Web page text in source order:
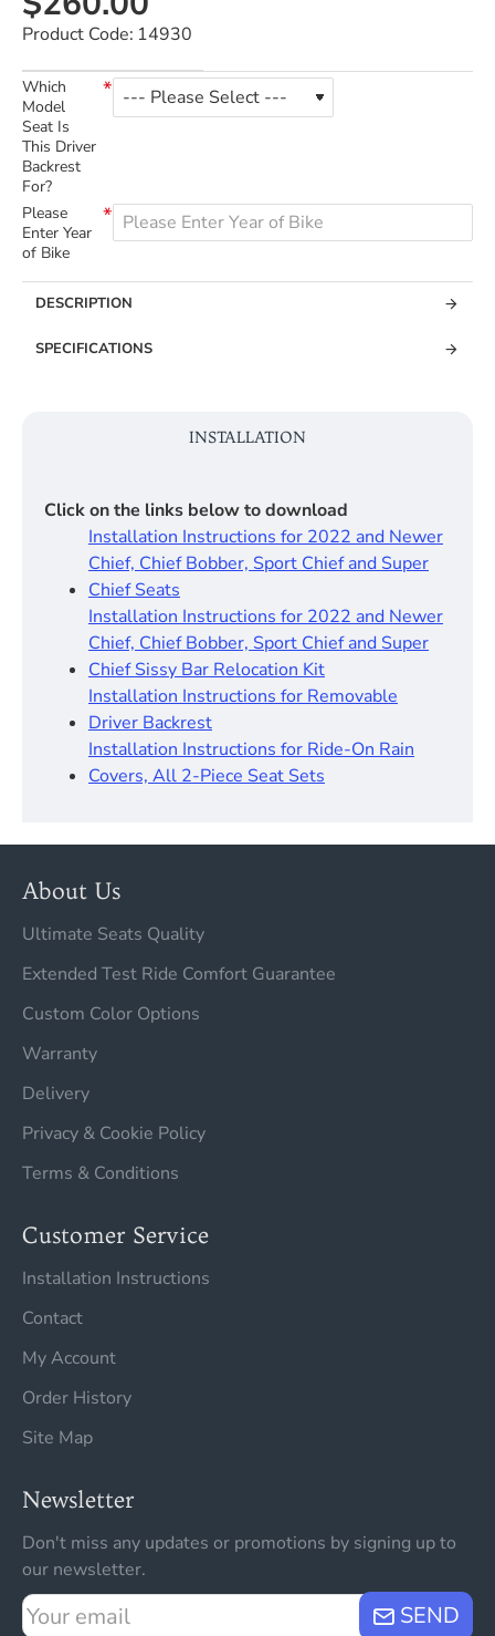
Product Code: 14930
Which
Model
Seat Is
This Driver
Backrest
For?
Please
Enter Year
of Bike
DESCRIPTION
SPECIFICATIONS
INSTALLATION
Click on the links below to download
Installation Instructions for 2022 and Newer
Chief, Chief Bobber, Sport Chief and Super
Chief Seats
Installation Instructions for 2022 and Newer
Chief, Chief Bobber, Sport Chief and Super
Chief Sissy Bar Relocation Kit
Installation Instructions for Removable
Driver Backrest
Installation Instructions for Ride-On Rain
Covers, All 2-Piece Seat Sets
About Us
Ultimate Seats Quality
Extended Test Ride Comfort Guarantee
Custom Color Options
Warranty
Delivery
Privacy & Cookie Policy
Terms & Conditions
Customer Service
Installation Instructions
Contact
My Account
Order History
Site Map
Newsletter
Don't miss any updates or promotions by signing up to
our newsletter.
Your
SEND